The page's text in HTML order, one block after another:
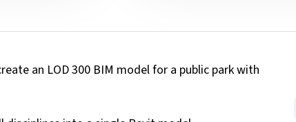
an LOD 300 BIM model for a public park with